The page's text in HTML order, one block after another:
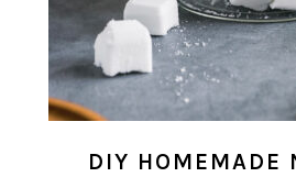
DIY HOMEMADE